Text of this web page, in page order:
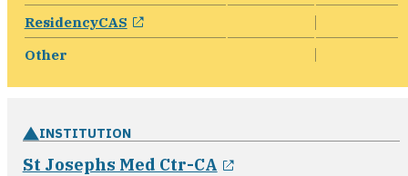
ResidencyCAS opens in a new window
Other
INSTITUTION
St Josephs Med Ctr-CA